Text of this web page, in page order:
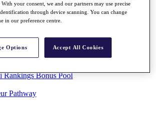
to Know
Rankings Bonus Pool
Pathway
your consent, we and our partners may use precise
through device scanning. You can change
in our preference centre.
Options Accept All Cookies